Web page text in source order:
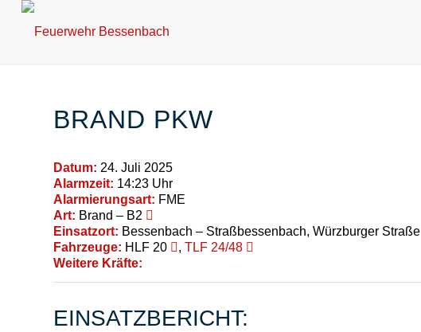
BRAND PKW
Datum: 24. Juli 2025
Alarmzeit: 14:23 Uhr
Alarmierungsart: FME
Art: Brand – B2
Einsatzort: Bessenbach – Straßbessenbach, Würzburger Straße
Fahrzeuge: HLF 20 , TLF 24/48
Weitere Kräfte:
EINSATZBERICHT: